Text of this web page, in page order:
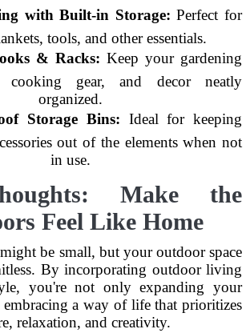
with Built-in Storage: Perfect for
tools, and other essentials.
& Racks: Keep your gardening
cooking gear, and decor neatly
organized.
Storage Bins: Ideal for keeping
out of the elements when not
in use.
Make the
Feel Like Home
be small, but your outdoor space
By incorporating outdoor living
you're not only expanding your
a way of life that prioritizes
relaxation, and creativity.